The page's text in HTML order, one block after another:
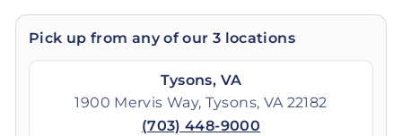
Pick up from any of our 3 locations
Tysons, VA
1900 Mervis Way, Tysons, VA 22182
(703) 448-9000